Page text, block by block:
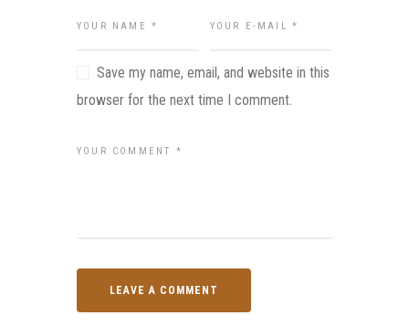
Save my name, email, and website in this
browser for the next time I comment.